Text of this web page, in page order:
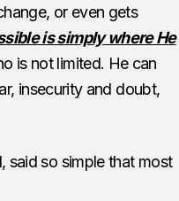
or even gets
is simply where He
is not limited. He can
insecurity and doubt,
said so simple that most